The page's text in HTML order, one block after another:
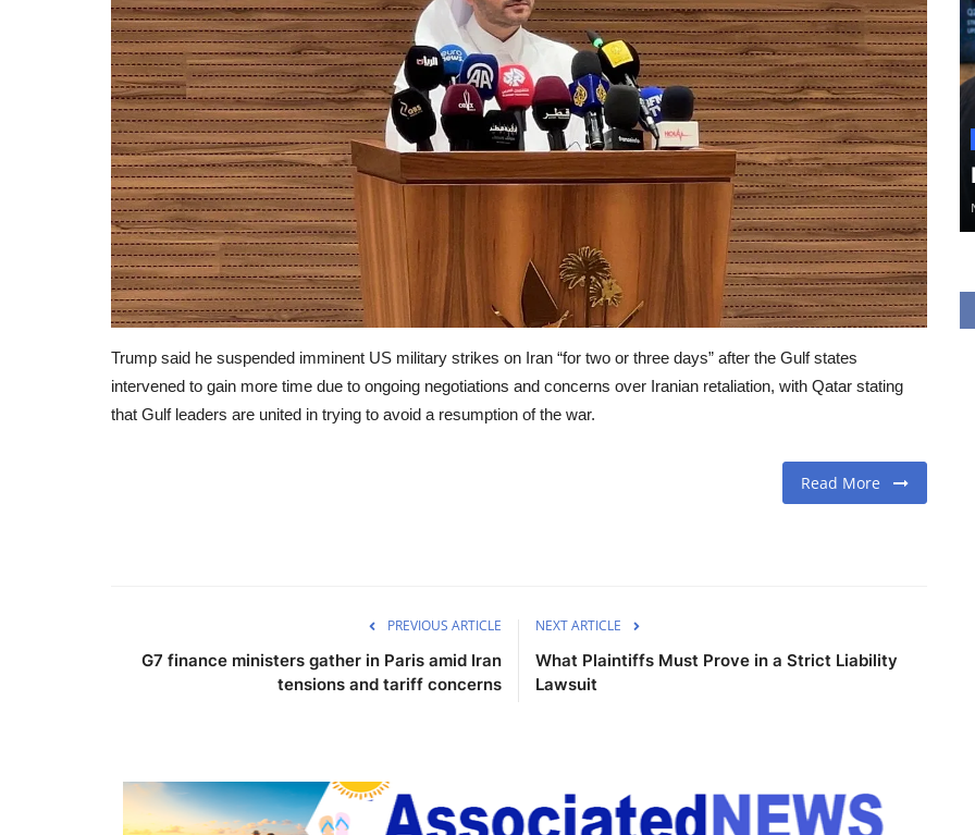
Trump said he suspended imminent US military strikes on Iran “for two or three days” after the Gulf states
intervened to gain more time due to ongoing negotiations and concerns over Iranian retaliation, with Qatar stating
that Gulf leaders are united in trying to avoid a resumption of the war.
Read More
PREVIOUS ARTICLE
G7 finance ministers gather in Paris amid Iran
tensions and tariff concerns
NEXT ARTICLE
What Plaintiffs Must Prove in a Strict Liability
Lawsuit